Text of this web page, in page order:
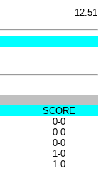
12:51
SCORE
0-0
0-0
0-0
1-0
1-0